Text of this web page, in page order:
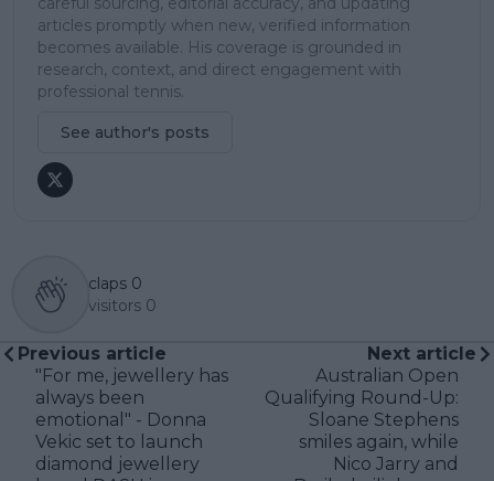
articles promptly when new, verified information
becomes available. His coverage is grounded in
research, context, and direct engagement with
professional tennis.
See author's posts
claps 0
visitors 0
Previous article
"For me, jewellery has
always been
emotional" - Donna
Vekic set to launch
diamond jewellery
Next article
Australian Open
Qualifying Round-Up:
Sloane Stephens
smiles again, while
Nico Jarry and